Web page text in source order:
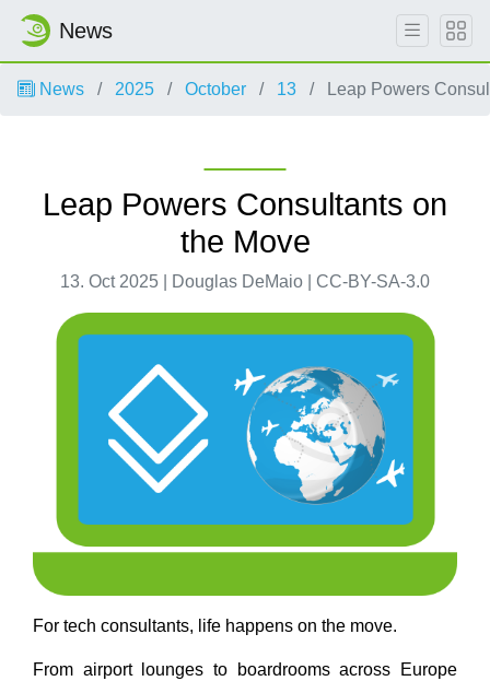
News
News 2025 October 13 Leap Powers
Leap Powers Consultants on
the Move
13. Oct 2025 | Douglas DeMaio | CC-BY-SA-3.0
For tech consultants, life happens on the move.
From airport lounges to boardrooms across Europe